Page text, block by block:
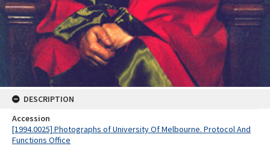
DESCRIPTION
Accession
[1994.0025] Photographs of University Of Melbourne. Protocol And
Functions Office